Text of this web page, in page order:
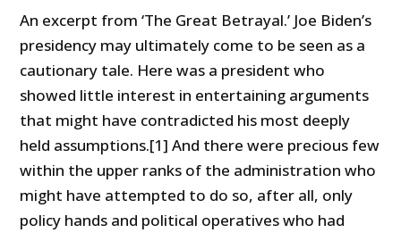
An excerpt from ‘The Great Betrayal.’ Joe Biden’s
presidency may ultimately come to be seen as a
cautionary tale. Here was a president who
showed little interest in entertaining arguments
that might have contradicted his most deeply
held assumptions.[1] And there were precious few
within the upper ranks of the administration who
might have attempted to do so, after all, only
policy hands and political operatives who had